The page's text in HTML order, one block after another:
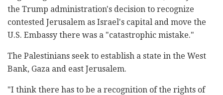
the Trump administration's decision to recognize
contested Jerusalem as Israel's capital and move the
U.S. Embassy there was a "catastrophic mistake."
The Palestinians seek to establish a state in the West
Bank, Gaza and east Jerusalem.
"I think there has to be a recognition of the rights of